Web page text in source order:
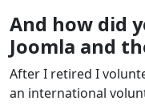
And how did
Joomla and
After I retired I
an international